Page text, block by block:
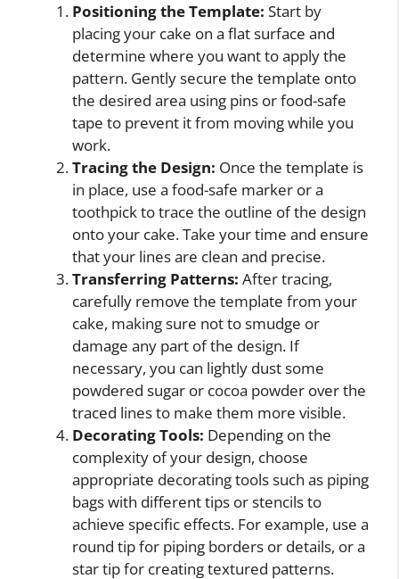
Positioning the Template: Start by
placing your cake on a flat surface and
determine where you want to apply the
pattern. Gently secure the template onto
the desired area using pins or food-safe
tape to prevent it from moving while you
work.
Tracing the Design: Once the template is
in place, use a food-safe marker or a
toothpick to trace the outline of the design
onto your cake. Take your time and ensure
that your lines are clean and precise.
Transferring Patterns: After tracing,
carefully remove the template from your
cake, making sure not to smudge or
damage any part of the design. If
necessary, you can lightly dust some
powdered sugar or cocoa powder over the
traced lines to make them more visible.
Decorating Tools: Depending on the
complexity of your design, choose
appropriate decorating tools such as piping
bags with different tips or stencils to
achieve specific effects. For example, use a
round tip for piping borders or details, or a
star tip for creating textured patterns.